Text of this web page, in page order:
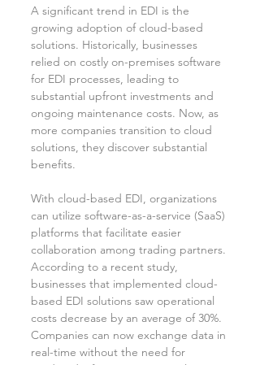
A significant trend in EDI is the
growing adoption of cloud-based
solutions. Historically, businesses
relied on costly on-premises software
for EDI processes, leading to
substantial upfront investments and
ongoing maintenance costs. Now, as
more companies transition to cloud
solutions, they discover substantial
benefits.
With cloud-based EDI, organizations
can utilize software-as-a-service (SaaS)
platforms that facilitate easier
collaboration among trading partners.
According to a recent study,
businesses that implemented cloud-
based EDI solutions saw operational
costs decrease by an average of 30%.
Companies can now exchange data in
real-time without the need for